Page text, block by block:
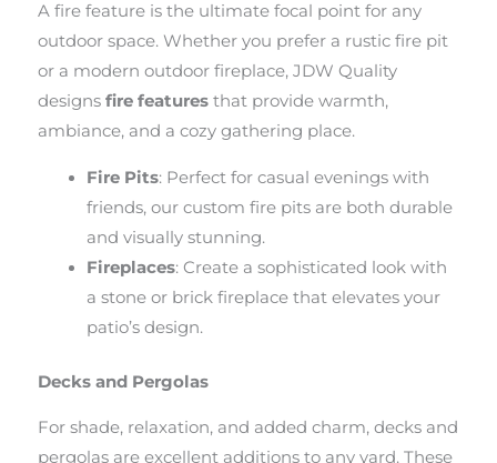
A fire feature is the ultimate focal point for any
outdoor space. Whether you prefer a rustic fire pit
or a modern outdoor fireplace, JDW Quality
designs fire features that provide warmth,
ambiance, and a cozy gathering place.
Fire Pits: Perfect for casual evenings with
friends, our custom fire pits are both durable
and visually stunning.
Fireplaces: Create a sophisticated look with
a stone or brick fireplace that elevates your
patio’s design.
Decks and Pergolas
For shade, relaxation, and added charm, decks and
pergolas are excellent additions to any yard. These